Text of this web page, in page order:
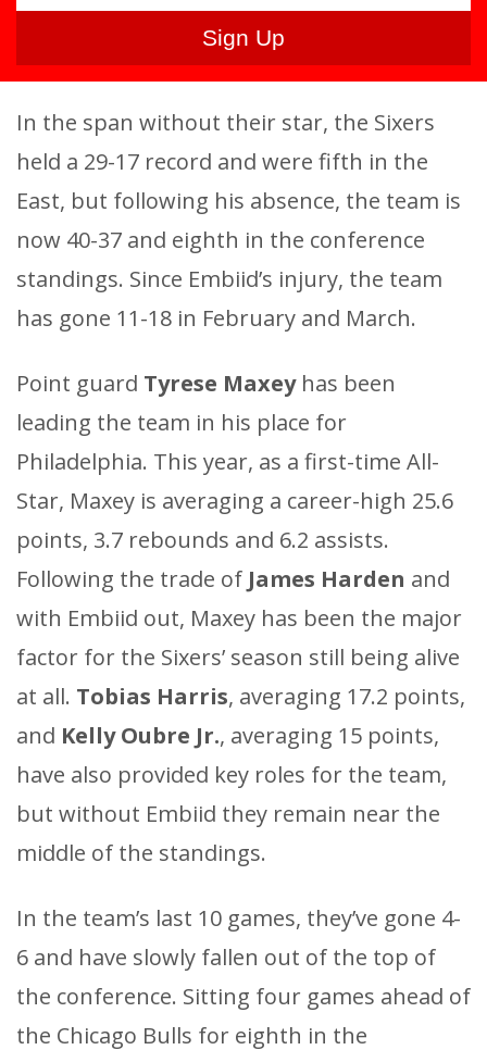
In the span without their star, the Sixers
held a 29-17 record and were fifth in the
East, but following his absence, the team is
now 40-37 and eighth in the conference
standings. Since Embiid’s injury, the team
has gone 11-18 in February and March.
Point guard Tyrese Maxeyhas been
leading the team in his place for
Philadelphia. This year, as a first-time All-
Star, Maxey is averaging a career-high 25.6
points, 3.7 rebounds and 6.2 assists.
Following the trade of James Harden and
with Embiid out, Maxey has been the major
factor for the Sixers’ season still being alive
at all. Tobias Harris, averaging 17.2 points,
and Kelly Oubre Jr., averaging 15 points,
have also provided key roles for the team,
but without Embiid they remain near the
middle of the standings.
In the team’s last 10 games, they’ve gone 4-
6 and have slowly fallen out of the top of
the conference. Sitting four games ahead of
the Chicago Bulls for eighth in the